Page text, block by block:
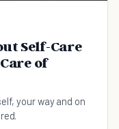
Self-Care
of
your way and on